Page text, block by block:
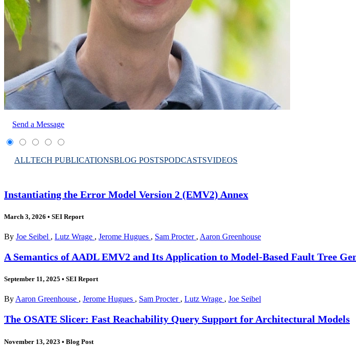
Send a Message
ALLTECH PUBLICATIONSBLOG POSTSPODCASTSVIDEOS
Instantiating the Error Model Version 2 (EMV2) Annex
March 3, 2026 • SEI Report
By Joe Seibel , Lutz Wrage , Jerome Hugues , Sam Procter , Aaron Greenhouse
A Semantics of AADL EMV2 and Its Application to Model-Based Fault Tree
September 11, 2025 • SEI Report
By Aaron Greenhouse , Jerome Hugues , Sam Procter , Lutz Wrage , Joe Seibel
The OSATE Slicer: Fast Reachability Query Support for Architectural Models
November 13, 2023 • Blog Post